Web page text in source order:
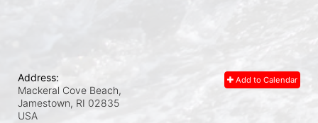
Add to Calendar
Address:
Mackeral Cove Beach,
Jamestown, RI 02835
USA